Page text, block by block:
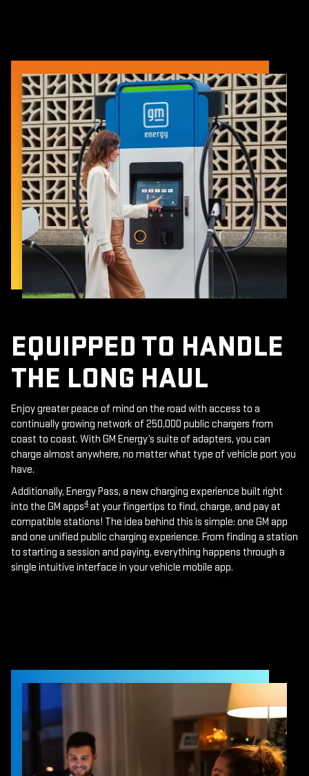
EQUIPPED TO HANDLE
THE LONG HAUL
Enjoy greater peace of mind on the road with access to a
continually growing network of 250,000 public chargers from
coast to coast. With GM Energy’s suite of adapters, you can
charge almost anywhere, no matter what type of vehicle port you
have.
Additionally, Energy Pass, a new charging experience built right
into the GM apps4at your fingertips to find, charge, and pay at
compatible stations! The idea behind this is simple: one GM app
and one unified public charging experience. From finding a station
to starting a session and paying, everything happens through a
single intuitive interface in your vehicle mobile app.